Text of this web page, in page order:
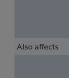
Also affects